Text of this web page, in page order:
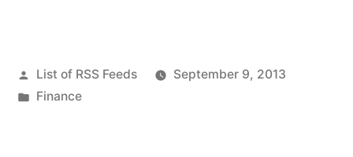
Posted
by
List of RSS Feeds
September 9, 2013
Posted
Finance